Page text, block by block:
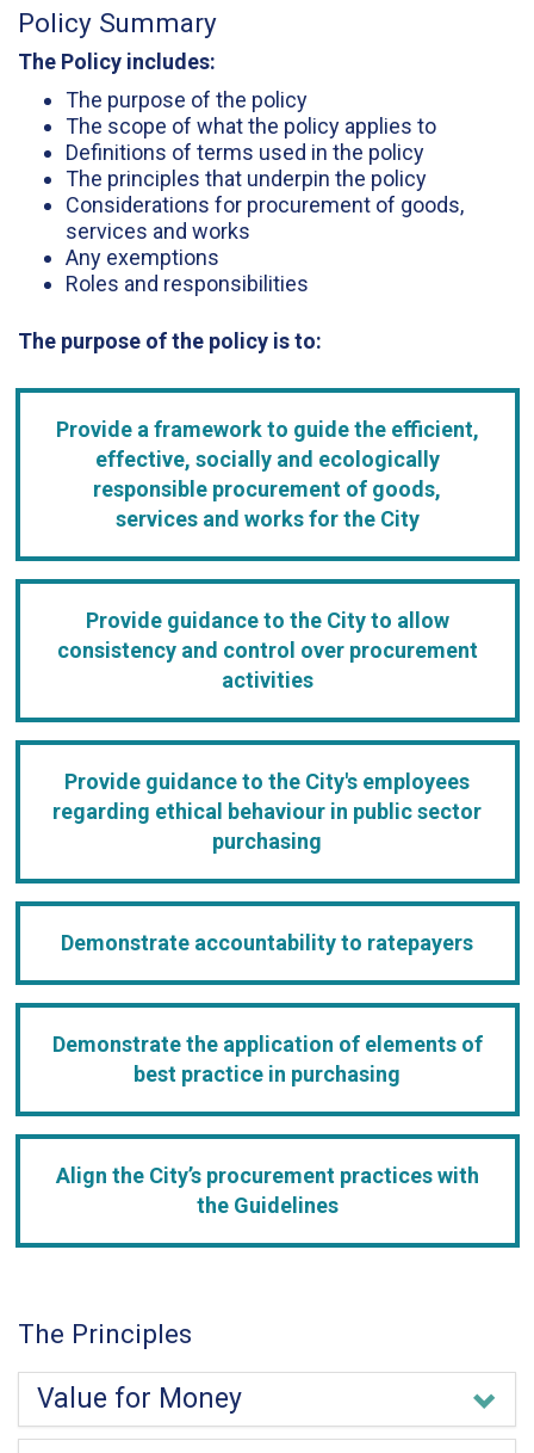
Policy Summary
The Policy includes:
The purpose of the policy
The scope of what the policy applies to
Definitions of terms used in the policy
The principles that underpin the policy
Considerations for procurement of goods,
services and works
Any exemptions
Roles and responsibilities
The purpose of the policy is to:
Provide a framework to guide the efficient,
effective, socially and ecologically
responsible procurement of goods,
services and works for the City
Provide guidance to the City to allow
consistency and control over procurement
activities
Provide guidance to the City's employees
regarding ethical behaviour in public sector
purchasing
Demonstrate accountability to ratepayers
Demonstrate the application of elements of
best practice in purchasing
Align the City’s procurement practices with
the Guidelines
The Principles
Value for Money